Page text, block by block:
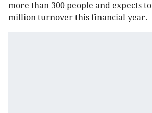
more than 300 people and expects
million turnover this financial year.